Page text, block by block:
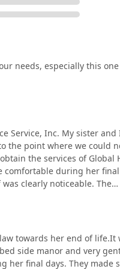
environment of trust and
which is crucial in
comfort and compassion,
all within a trusted
and parking lot
of mobility challenges.
support throughout
a potential patient
is prepared to guide
needs, especially this one
Service, Inc. My sister and
the point where we could
the services of Global
comfortable during her final
clearly noticeable. The
they all were so
this first class
towards her end of life.It
side manor and very
her final days. They made